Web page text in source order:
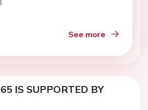
See more
IS SUPPORTED BY